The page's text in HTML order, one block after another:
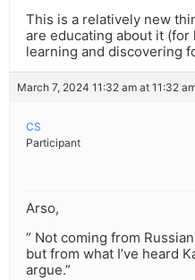
This is a relatively new
are educating about it (for
learning and discovering
March 7, 2024 11:32 am at 11:32
CS
Participant
Arso,
” Not coming from
but from what I’ve heard
argue.”